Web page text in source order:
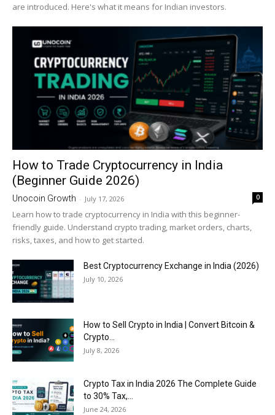
are introduced. Here's what it means for Indian investors.
How to Trade Cryptocurrency in India
(Beginner Guide 2026)
Unocoin Growth - July 17, 2026 0
Learn how to trade cryptocurrency in India with this beginner-
friendly guide. Understand crypto trading, market orders, charts,
risks, taxes, and how to get started.
Best Cryptocurrency Exchange in India (2026)
July 10, 2026
How to Sell Crypto in India | Convert Bitcoin &
Crypto...
July 8, 2026
Crypto Tax in India 2026 The Complete Guide
to 30% Tax,...
June 24, 2026